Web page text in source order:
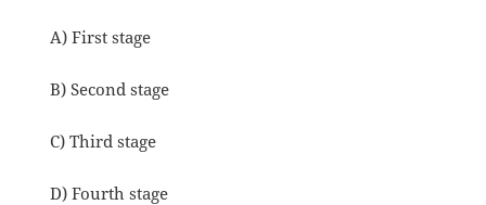
A) First stage
B) Second stage
C) Third stage
D) Fourth stage